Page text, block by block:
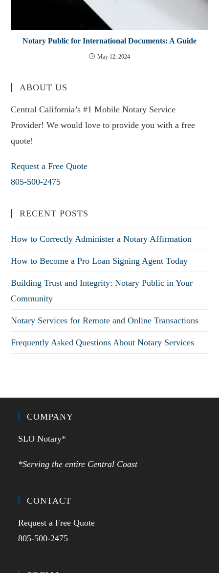
Notary Public for International Documents: A Guide
May 12, 2024
ABOUT US
Central California’s #1 Mobile Notary Service
Provider! We would love to provide you with a free
quote!
Request a Free Quote
805-500-2475
RECENT POSTS
How to Correctly Administer a Notary Affirmation
How to Become a Pro Loan Signing Agent Today
Building Trust and Integrity: Notary Public in Your
Community
Notary Services for Remote and Online Transactions
Frequently Asked Questions About Notary Services
COMPANY
SLO Notary*
*Serving the entire Central Coast
CONTACT
Request a Free Quote
805-500-2475